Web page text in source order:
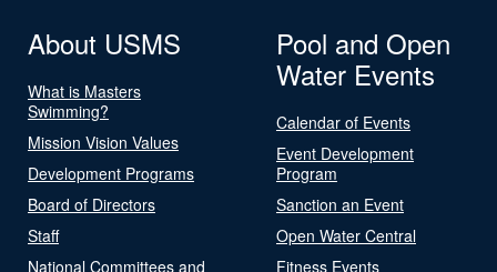
About USMS
What is Masters
Swimming?
Mission Vision Values
Development Programs
Board of Directors
Staff
National Committees and
Pool and Open
Water Events
Calendar of Events
Event Development
Program
Sanction an Event
Open Water Central
Fitness Events